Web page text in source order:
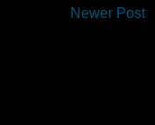
Newer Post